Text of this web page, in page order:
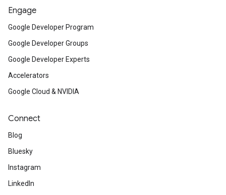
Engage
Google Developer Program
Google Developer Groups
Google Developer Experts
Accelerators
Google Cloud & NVIDIA
Connect
Blog
Bluesky
Instagram
LinkedIn